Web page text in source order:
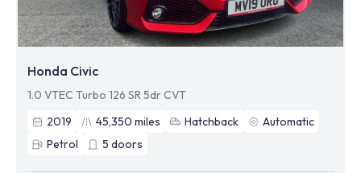
Honda Civic
1.0 VTEC Turbo 126 SR 5dr CVT
2019
45,350 miles Hatchback
Automatic
Petrol
5 doors